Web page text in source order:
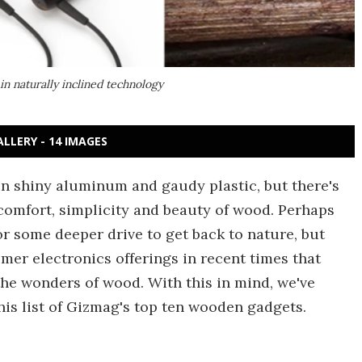
naturally inclined technology
- 14 IMAGES
shiny aluminum and gaudy plastic, but there's
simplicity and beauty of wood. Perhaps
some deeper drive to get back to nature, but
electronics offerings in recent times that
wonders of wood. With this in mind, we've
list of Gizmag's top ten wooden gadgets.